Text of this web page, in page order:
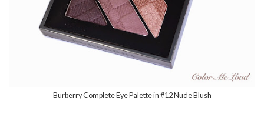
Burberry Complete Eye Palette in #12 Nude Blush